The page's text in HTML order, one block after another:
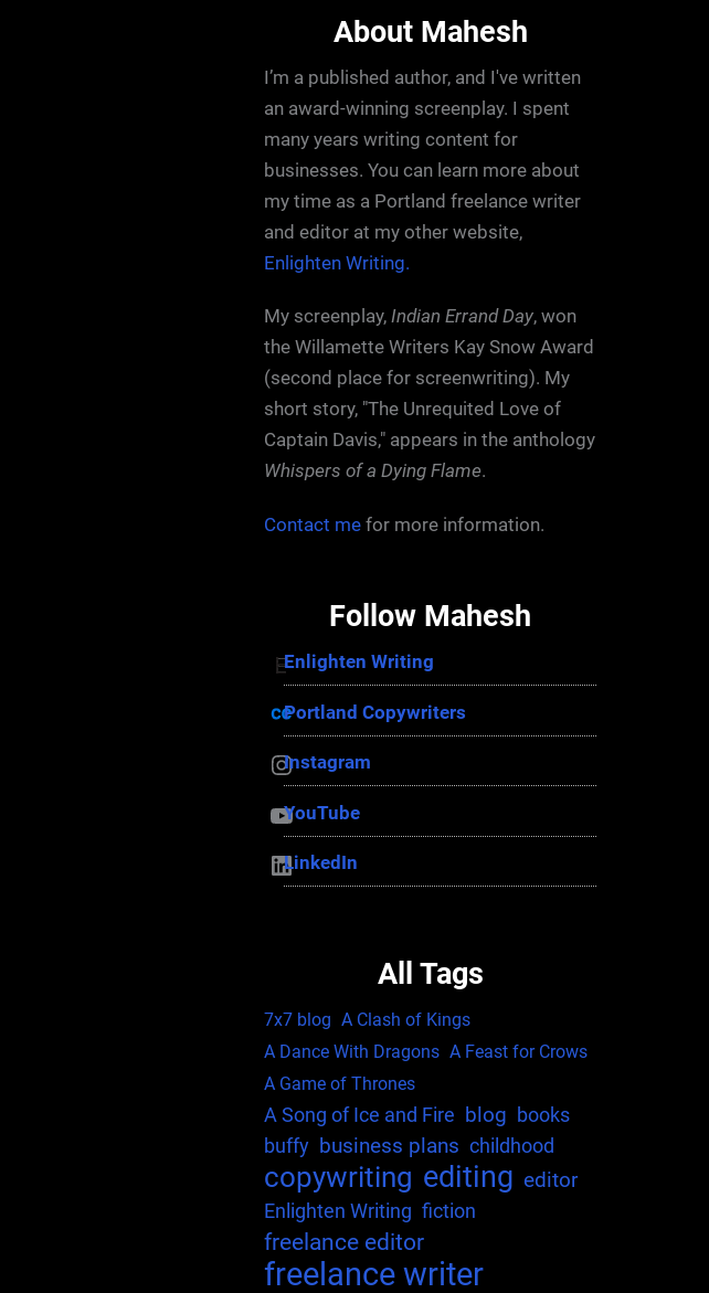
About Mahesh
I’m a published author, and I've written
an award-winning screenplay. I spent
many years writing content for
businesses. You can learn more about
my time as a Portland freelance writer
and editor at my other website,
Enlighten Writing.
My screenplay, Indian Errand Day, won
the Willamette Writers Kay Snow Award
(second place for screenwriting). My
short story, "The Unrequited Love of
Captain Davis," appears in the anthology
Whispers of a Dying Flame.
Contact mefor more information.
Follow Mahesh
Enlighten WritingEnlighten Writing
Portland CopywritersPortland Copywriters
InstagramInstagram
YouTubeYouTube
LinkedInLinkedIn
All Tags
7x7 blog A Clash of Kings
A Dance With Dragons A Feast for Crows
A Game of Thrones
A Song of Ice and Fire blog books
buffy business plans childhood
copywriting editing editor
Enlighten Writing fiction
freelance editor
freelance writer